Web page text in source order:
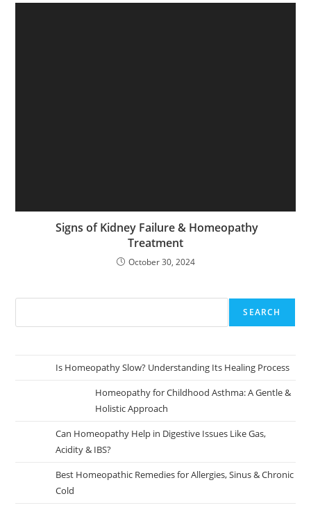
Signs of Kidney Failure & Homeopathy
Treatment
October 30, 2024
SEARCH
Is Homeopathy Slow? Understanding Its Healing Process
Homeopathy for Childhood Asthma: A Gentle &
Holistic Approach
Can Homeopathy Help in Digestive Issues Like Gas,
Acidity & IBS?
Best Homeopathic Remedies for Allergies, Sinus & Chronic
Cold